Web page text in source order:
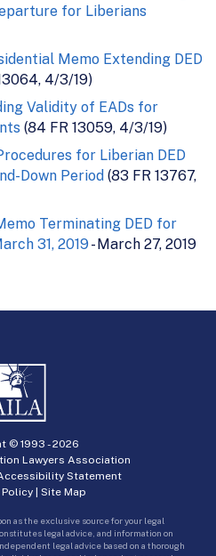
for Liberians
Memo Extending DED
4/3/19)
Validity of EADs for
(84 FR 13059, 4/3/19)
for Liberian DED
Down Period (83 FR 13767,
Terminating DED for
31, 2019- March 27, 2019
© 1993 -2026
Lawyers Association
Statement
| Site Map
as the exclusive source for your legal
legal advice, and information on
legal advice based on a thorough